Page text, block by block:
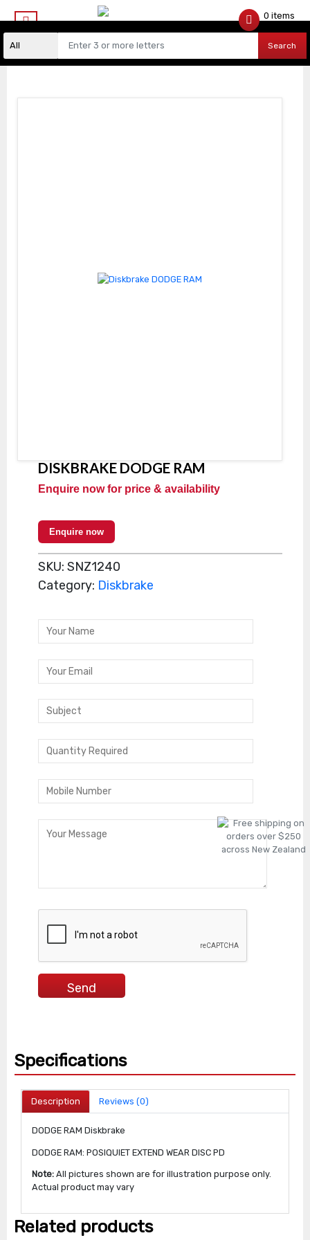
Search
0 items
DISKBRAKE DODGE RAM
Enquire now for price & availability
Enquire now
SKU:SNZ1240
Category: Diskbrake
Specifications
Description Reviews (0)
DODGE RAM Diskbrake
DODGE RAM: POSIQUIET EXTEND WEAR DISC PD
Note: All pictures shown are for illustration purpose only.
Actual product may vary
Related products